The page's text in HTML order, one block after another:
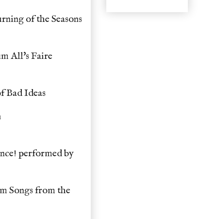
of the Seasons
All's Faire
Bad Ideas
performed by
Songs from the